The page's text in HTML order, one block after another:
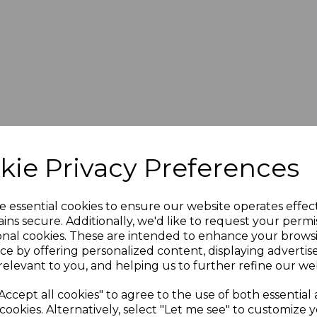
Privacy Preferences
essential cookies to ensure our website operates
secure. Additionally, we'd like to request your
cookies. These are intended to enhance your
by offering personalized content, displaying
to you, and helping us to further refine our
all cookies" to agree to the use of both essential
Alternatively, select "Let me see" to customize
to be suited for multiple applications and various
satisfy all yourcable assembly requirements.